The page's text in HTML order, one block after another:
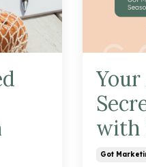
with
Got